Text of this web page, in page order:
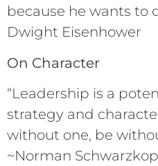
because he wants to
Dwight Eisenhower
On Character
“Leadership is a
strategy and
without one, be
~Norman